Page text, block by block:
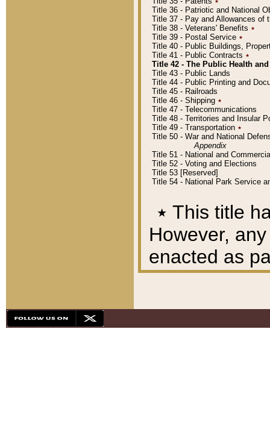
Title 36 - Patriotic and National
Title 37 - Pay and Allowances of
Title 38 - Veterans' Benefits ٭
Title 39 - Postal Service ٭
Title 40 - Public Buildings,
Title 41 - Public Contracts ٭
Title 42 - The Public Health
Title 43 - Public Lands
Title 44 - Public Printing and
Title 45 - Railroads
Title 46 - Shipping ٭
Title 47 - Telecommunications
Title 48 - Territories and Insular
Title 49 - Transportation ٭
Title 50 - War and National
Appendix
Title 51 - National and
Title 52 - Voting and Elections
Title 53 [Reserved]
Title 54 - National Park Service
٭ This title
However,
enacted as